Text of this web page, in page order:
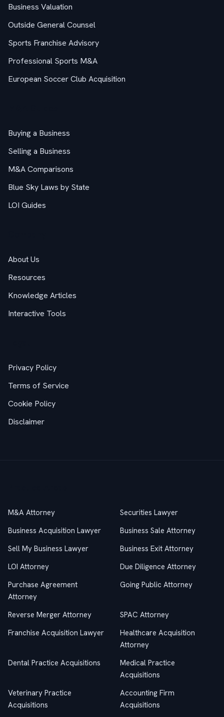
Business Valuation
Outside General Counsel
Sports Franchise Advisory
Professional Sports M&A
European Soccer Club Acquisition
Buying a Business
Selling a Business
M&A Comparisons
Blue Sky Laws by State
LOI Guides
About Us
Resources
Knowledge Articles
Interactive Tools
Privacy Policy
Terms of Service
Cookie Policy
Disclaimer
M&A Attorney
Securities Lawyer
Business Acquisition Lawyer
Business Sale Attorney
Sell My Business Lawyer
Business Exit Attorney
LOI Attorney
Due Diligence Attorney
Purchase Agreement
Attorney
Going Public Attorney
Reverse Merger Attorney
SPAC Attorney
Franchise Acquisition Lawyer
Healthcare Acquisition
Attorney
Dental Practice Acquisitions
Medical Practice
Acquisitions
Veterinary Practice
Acquisitions
Accounting Firm
Acquisitions